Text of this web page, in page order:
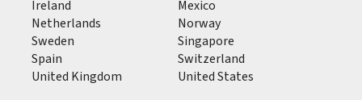
Ireland
Mexico
Netherlands
Norway
Sweden
Singapore
Spain
Switzerland
United Kingdom
United States